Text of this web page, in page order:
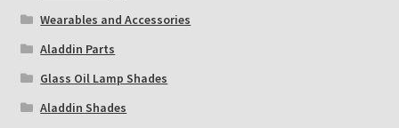
Wearables and Accessories
Aladdin Parts
Glass Oil Lamp Shades
Aladdin Shades